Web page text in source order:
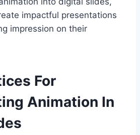
impactful presentations
impression on their
For
Animation In